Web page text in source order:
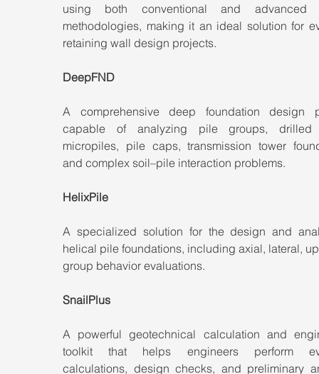
using both conventional and advanced
methodologies, making it an ideal solution for
retaining wall design projects.
DeepFND
A comprehensive deep foundation design
capable of analyzing pile groups, drilled
micropiles, pile caps, transmission tower
and complex soil–pile interaction problems.
HelixPile
A specialized solution for the design and
helical pile foundations, including axial, lateral,
group behavior evaluations.
SnailPlus
A powerful geotechnical calculation and
toolkit that helps engineers perform
calculations, design checks, and preliminary